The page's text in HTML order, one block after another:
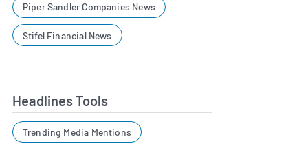
Piper Sandler Companies News
Stifel Financial News
Headlines Tools
Trending Media Mentions